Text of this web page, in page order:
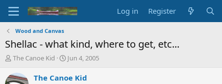
Log in Register
Wood and Canvas
Shellac - what kind, where to get, etc...
T
r
The Canoe Kid
S
a
Jun 4, 2005
The Canoe Kid